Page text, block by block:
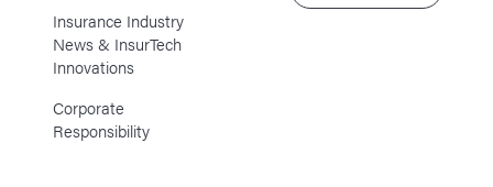
Insurance Industry
News & InsurTech
Innovations
Corporate
Responsibility